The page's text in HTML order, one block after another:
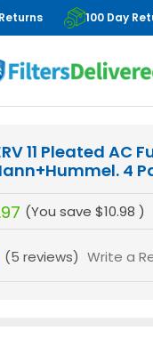
100 Day
11 Pleated AC
4
(You save $10.98 )
(5 reviews) Write a